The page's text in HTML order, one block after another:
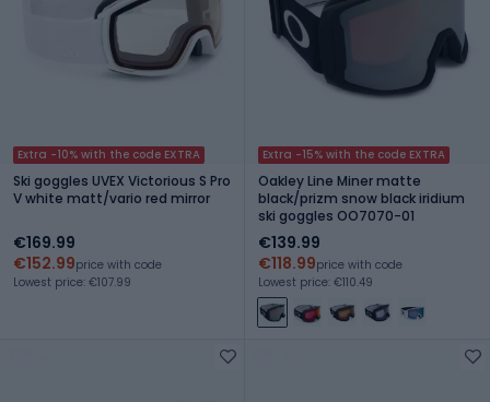
Extra -10% with the code EXTRA
Ski goggles UVEX Victorious S Pro
V white matt/vario red mirror
€169.99
€152.99price with code
Lowest price: €107.99
Extra -15% with the code EXTRA
Oakley Line Miner matte
black/prizm snow black iridium
ski goggles OO7070-01
€139.99
€118.99price with code
Lowest price: €110.49